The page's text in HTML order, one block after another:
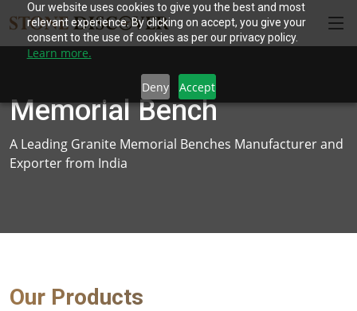
Our website uses cookies to give you the best and most
relevant experience. By clicking on accept, you give your
consent to the use of cookies as per our privacy policy.
Learn more.
Deny Accept
Memorial Bench
A Leading Granite Memorial Benches Manufacturer and
Exporter from India
Our Products